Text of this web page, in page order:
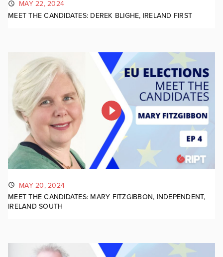
MAY 22, 2024
MEET THE CANDIDATES: DEREK BLIGHE, IRELAND FIRST
MAY 20, 2024
MEET THE CANDIDATES: MARY FITZGIBBON, INDEPENDENT,
IRELAND SOUTH